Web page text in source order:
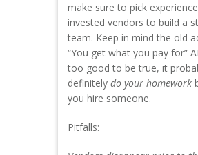
make sure to pick
invested vendors to build a
team. Keep in mind the old
“You get what you pay for”
too good to be true, it
definitely do your homework
you hire someone.
Pitfalls: